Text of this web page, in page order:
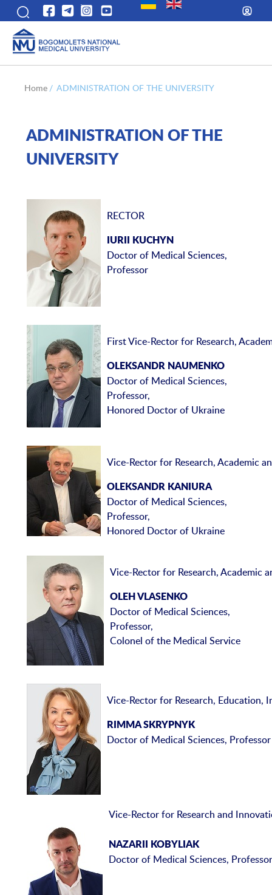
Home / ADMINISTRATION OF THE UNIVERSITY
ADMINISTRATION OF THE
UNIVERSITY
RECTOR
IURII KUCHYN
Doctor of Medical Sciences,
Professor
First Vice-Rector for Research,
OLEKSANDR NAUMENKO
Doctor of Medical Sciences,
Professor,
Honored Doctor of Ukraine
Vice-Rector for Research, Academic
OLEKSANDR KANIURA
Doctor of Medical Sciences,
Professor,
Honored Doctor of Ukraine
Vice-Rector for Research, Academic
OLEH VLASENKO
Doctor of Medical Sciences,
Professor,
Colonel of the Medical Service
Vice-Rector for Research, Education,
RIMMA SKRYPNYK
Doctor of Medical Sciences, Professor
Vice-Rector for Research and
NAZARII KOBYLIAK
Doctor of Medical Sciences,